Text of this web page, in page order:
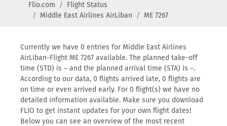
Flio.com
Flight Status
Middle East Airlines AirLiban
ME 7267
Currently we have 0 entries for Middle East Airlines
AirLiban-Flight ME 7267 available. The planned take-off
time (STD) is – and the planned arrival time (STA) is –.
According to our data, 0 flights arrived late, 0 flights are
on time or even arrived early. For 0 flight(s) we have no
detailed information available. Make sure you download
FLIO to get instant updates for your own flight dates!
Below you can see an overview of the most recent